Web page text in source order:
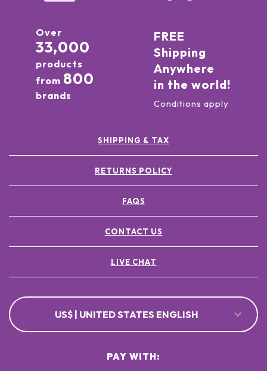
Over
33,000
products
from 800
brands
FREE
Shipping
Anywhere
in the world!
Conditions apply
SHIPPING & TAX
RETURNS POLICY
FAQS
CONTACT US
LIVE CHAT
US$ | UNITED STATES ENGLISH
PAY WITH: